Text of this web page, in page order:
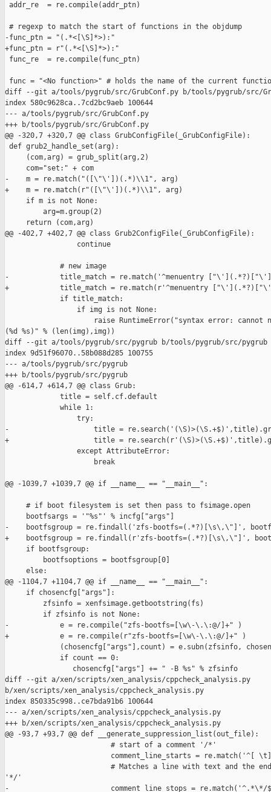
addr_re  = re.compile(addr_ptn)
# regexp to match the start of functions in the objdump
-func_ptn = "(.*<[\S]*>):"
+func_ptn = r"(.*<[\S]*>):"
func_re  = re.compile(func_ptn)
func = "<No function>" # holds the name of the current
diff --git a/tools/pygrub/src/GrubConf.py b/tools/pygrub/src/
index 580c9628ca..7cd2bc9aeb 100644
--- a/tools/pygrub/src/GrubConf.py
+++ b/tools/pygrub/src/GrubConf.py
@@ -320,7 +320,7 @@ class GrubConfigFile(_GrubConfigFile):
def grub2_handle_set(arg):
     (com,arg) = grub_split(arg,2)
     com="set:" + com
-    m = re.match("([\"\'])(.*)\\1", arg)
+    m = re.match(r"([\"\'])(.*)\\1", arg)
     if m is not None:
         arg=m.group(2)
     return (com,arg)
@@ -402,7 +402,7 @@ class Grub2ConfigFile(_GrubConfigFile):
                 continue
             # new image
-            title_match = re.match('^menuentry
+            title_match = re.match(r'^menuentry
             if title_match:
                 if img is not None:
raise RuntimeError("syntax error: cannot
(%d %s)" % (len(img),img))
diff --git a/tools/pygrub/src/pygrub b/tools/pygrub/src/pygrub
index 9d51f96070..58b088d285 100755
--- a/tools/pygrub/src/pygrub
+++ b/tools/pygrub/src/pygrub
@@ -614,7 +614,7 @@ class Grub:
             title = self.cf.default
             while 1:
                 try:
-                    title =
+                    title =
                 except AttributeError:
                     break
@@ -1039,7 +1039,7 @@ if __name__ == "__main__":
     # if boot filesystem is set then pass to fsimage.open
     bootfsargs = '"%s"' % incfg["args"]
-    bootfsgroup = re.findall('zfs-bootfs=(.*?)[\s\,\"]',
+    bootfsgroup = re.findall(r'zfs-bootfs=(.*?)[\s\,\"]',
     if bootfsgroup:
         bootfsoptions = bootfsgroup[0]
     else:
@@ -1104,7 +1104,7 @@ if __name__ == "__main__":
     if chosencfg["args"]:
         zfsinfo = xenfsimage.getbootstring(fs)
         if zfsinfo is not None:
-            e = re.compile("zfs-bootfs=[\w\-\.\:@/]+" )
+            e = re.compile(r"zfs-bootfs=[\w\-\.\:@/]+" )
(chosencfg["args"],count) = e.subn(zfsinfo,
             if count == 0:
                chosencfg["args"] += " -B %s" % zfsinfo
diff --git a/xen/scripts/xen_analysis/cppcheck_analysis.py
b/xen/scripts/xen_analysis/cppcheck_analysis.py
index 850335c998..ce7bda91b6 100644
--- a/xen/scripts/xen_analysis/cppcheck_analysis.py
+++ b/xen/scripts/xen_analysis/cppcheck_analysis.py
@@ -93,7 +93,7 @@ def __generate_suppression_list(out_file):
                         # start of a comment '/*'
comment_line_starts = re.match('^[
# Matches a line with text and the
'*/'
-                        comment_line_stops =